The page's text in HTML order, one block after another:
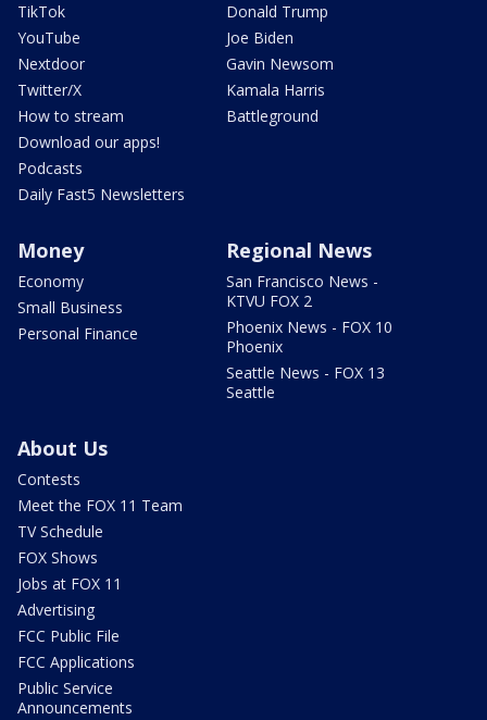
TikTok
YouTube
Nextdoor
Twitter/X
How to stream
Download our apps!
Podcasts
Daily Fast5 Newsletters
Donald Trump
Joe Biden
Gavin Newsom
Kamala Harris
Battleground
Money
Economy
Small Business
Personal Finance
Regional News
San Francisco News -
KTVU FOX 2
Phoenix News - FOX 10
Phoenix
Seattle News - FOX 13
Seattle
About Us
Contests
Meet the FOX 11 Team
TV Schedule
FOX Shows
Jobs at FOX 11
Advertising
FCC Public File
FCC Applications
Public Service
Announcements